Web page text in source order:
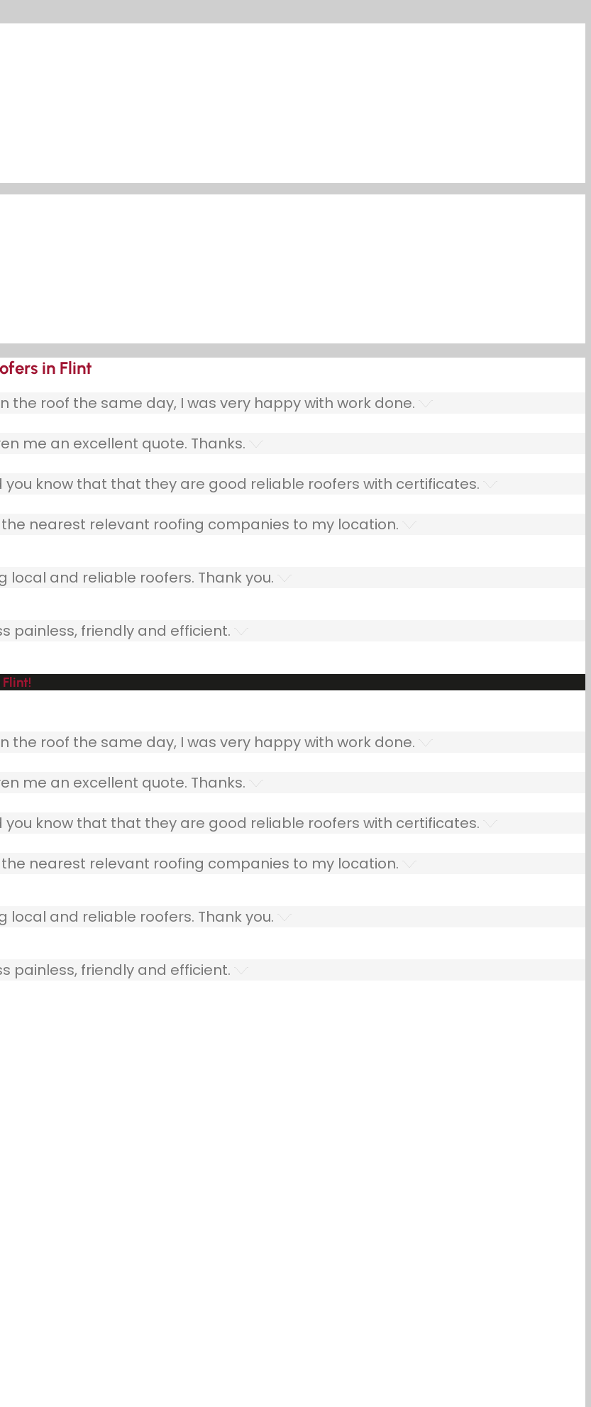
in Flint
roof the same day, I was very happy with work done.
me an excellent quote. Thanks.
know that that they are good reliable roofers with certificates.
nearest relevant roofing companies to my location.
and reliable roofers. Thank you.
painless, friendly and efficient.
roof the same day, I was very happy with work done.
me an excellent quote. Thanks.
know that that they are good reliable roofers with certificates.
nearest relevant roofing companies to my location.
and reliable roofers. Thank you.
painless, friendly and efficient.